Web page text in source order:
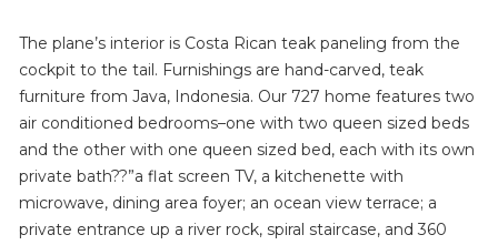
The plane’s interior is Costa Rican teak paneling from the
cockpit to the tail. Furnishings are hand-carved, teak
furniture from Java, Indonesia. Our 727 home features two
air conditioned bedrooms–one with two queen sized beds
and the other with one queen sized bed, each with its own
private bath??”a flat screen TV, a kitchenette with
microwave, dining area foyer; an ocean view terrace; a
private entrance up a river rock, spiral staircase, and 360